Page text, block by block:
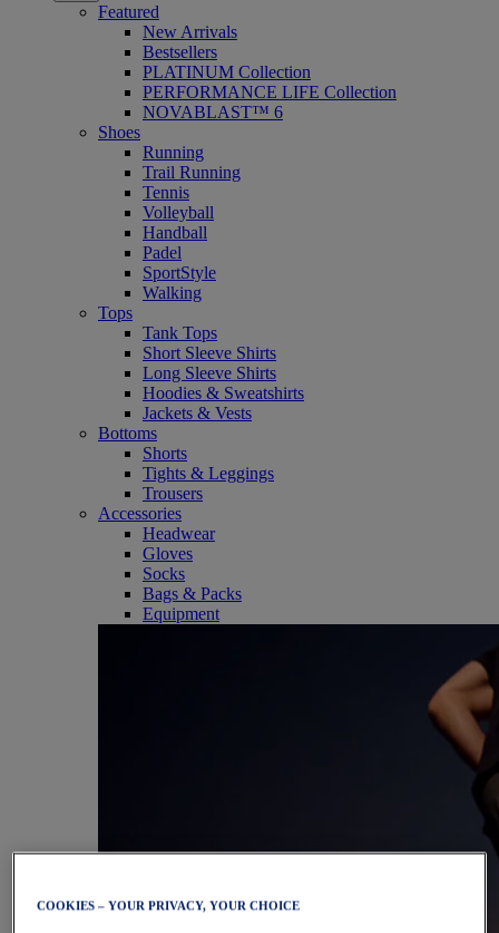
Featured
New Arrivals
Bestsellers
PLATINUM Collection
PERFORMANCE LIFE Collection
NOVABLAST™ 6
Shoes
Running
Trail Running
Tennis
Volleyball
Handball
Padel
SportStyle
Walking
Tops
Tank Tops
Short Sleeve Shirts
Long Sleeve Shirts
Hoodies & Sweatshirts
Jackets & Vests
Bottoms
Shorts
Tights & Leggings
Trousers
Accessories
Headwear
Gloves
Socks
Bags & Packs
Equipment
COOKIES – YOUR PRIVACY, YOUR CHOICE